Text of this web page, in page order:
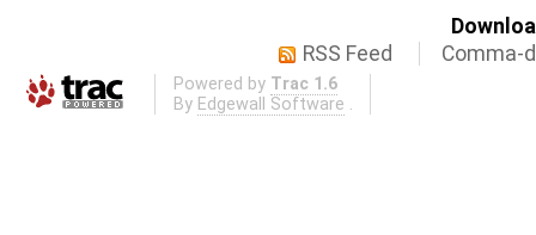
RSS Feed
Comma-
Powered by Trac 1.6
By Edgewall Software .